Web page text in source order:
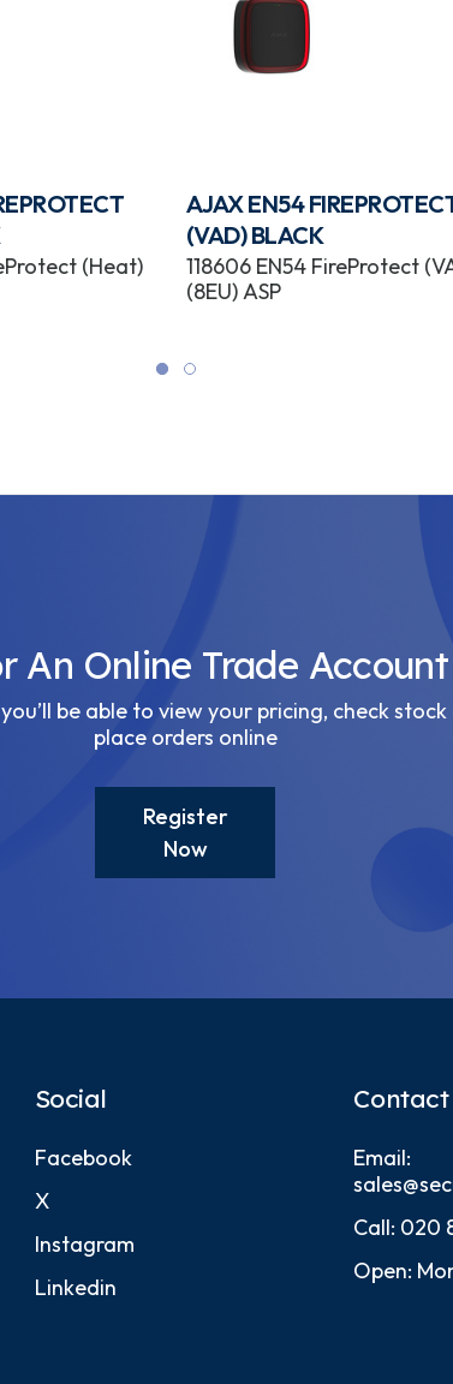
(Heat)
AJAX EN54
(VAD) BLACK
118606 EN54 FireProtect
(8EU) ASP
An Online Trade
be able to view your pricing, check
place orders online
Register
Now
Social
Facebook
X
Instagram
Linkedin
Contact
Email:
Call: 020
Open: